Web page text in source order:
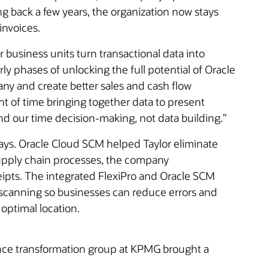
back a few years, the organization now stays
business units turn transactional data into
phases of unlocking the full potential of Oracle
and create better sales and cash flow
of time bringing together data to present
our time decision-making, not data building.”
Oracle Cloud SCM helped Taylor eliminate
chain processes, the company
The integrated FlexiPro and Oracle SCM
so businesses can reduce errors and
location.
transformation group at KPMG brought a